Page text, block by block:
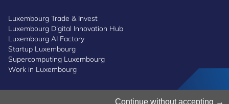
Luxembourg Trade & Invest
Luxembourg Digital Innovation Hub
Luxembourg AI Factory
Startup Luxembourg
Supercomputing Luxembourg
Work in Luxembourg
Continue without accepting